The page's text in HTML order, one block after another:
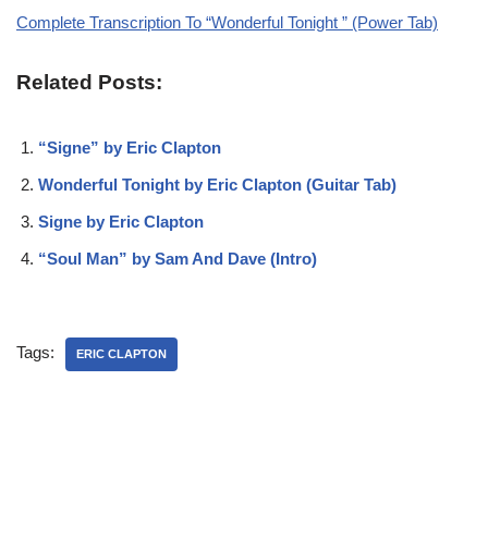
Complete Transcription To “Wonderful Tonight ” (Power Tab)
Related Posts:
“Signe” by Eric Clapton
Wonderful Tonight by Eric Clapton (Guitar Tab)
Signe by Eric Clapton
“Soul Man” by Sam And Dave (Intro)
Tags: ERIC CLAPTON